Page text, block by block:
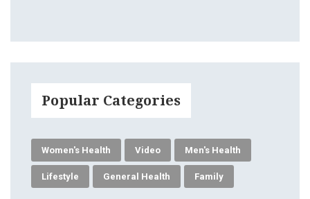
Popular Categories
Women's Health Video Men's Health
Lifestyle General Health Family